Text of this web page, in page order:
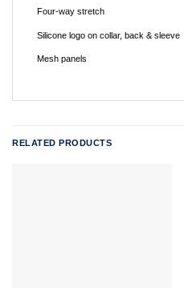
Four-way stretch
Silicone logo on collar, back & sleeve
Mesh panels
RELATED PRODUCTS